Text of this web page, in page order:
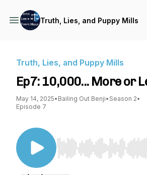
Truth, Lies, and Puppy Mills
Truth, Lies, and Puppy Mills
Ep7: 10,000... More or
May 14, 2025• Bailing Out Benji• Season 2•
Episode 7
Use Left/Right to seek,